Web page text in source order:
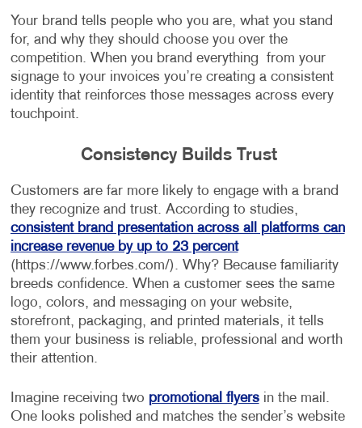
Your brand tells people who you are, what you stand
for, and why they should choose you over the
competition. When you brand everything from your
signage to your invoices you’re creating a consistent
identity that reinforces those messages across every
touchpoint.
Consistency Builds Trust
Customers are far more likely to engage with a brand
they recognize and trust. According to studies,
consistent brand presentation across all platforms can
increase revenue by up to 23 percent
(https://www.forbes.com/). Why? Because familiarity
breeds confidence. When a customer sees the same
logo, colors, and messaging on your website,
storefront, packaging, and printed materials, it tells
them your business is reliable, professional and worth
their attention.
Imagine receiving two promotional flyersin the mail.
One looks polished and matches the sender’s website